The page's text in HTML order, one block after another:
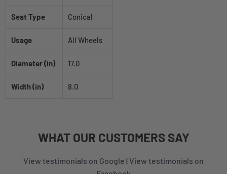
Seat Type Conical
Usage All Wheels
Diameter (in) 17.0
Width (in) 8.0
WHAT OUR CUSTOMERSSAY
View testimonials on Google | View testimonials on